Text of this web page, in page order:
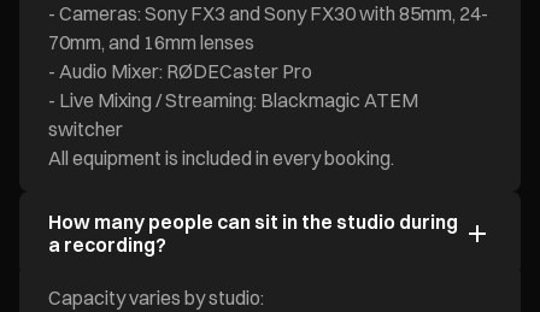
- Cameras: Sony FX3 and Sony FX30 with 85mm, 24-
70mm, and 16mm lenses
- Audio Mixer: RØDECaster Pro
- Live Mixing / Streaming: Blackmagic ATEM
switcher
All equipment is included in every booking.
How many people can sit in the studio during
a recording?
Capacity varies by studio: